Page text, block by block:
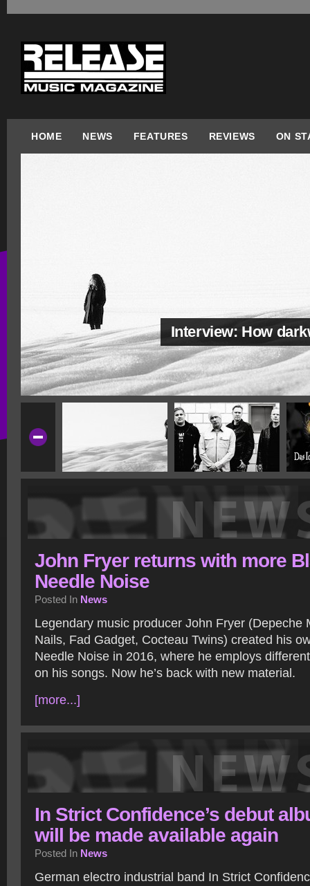
HOME NEWS FEATURES REVIEWS ON
Interview: How
John Fryer returns with more
Needle Noise
Posted In News
Legendary music producer John Fryer (Depeche
Nails, Fad Gadget, Cocteau Twins) created his
Needle Noise in 2016, where he employs
on his songs. Now he’s back with new material.
[more...]
In Strict Confidence’s debut
will be made available again
Posted In News
German electro industrial band In Strict